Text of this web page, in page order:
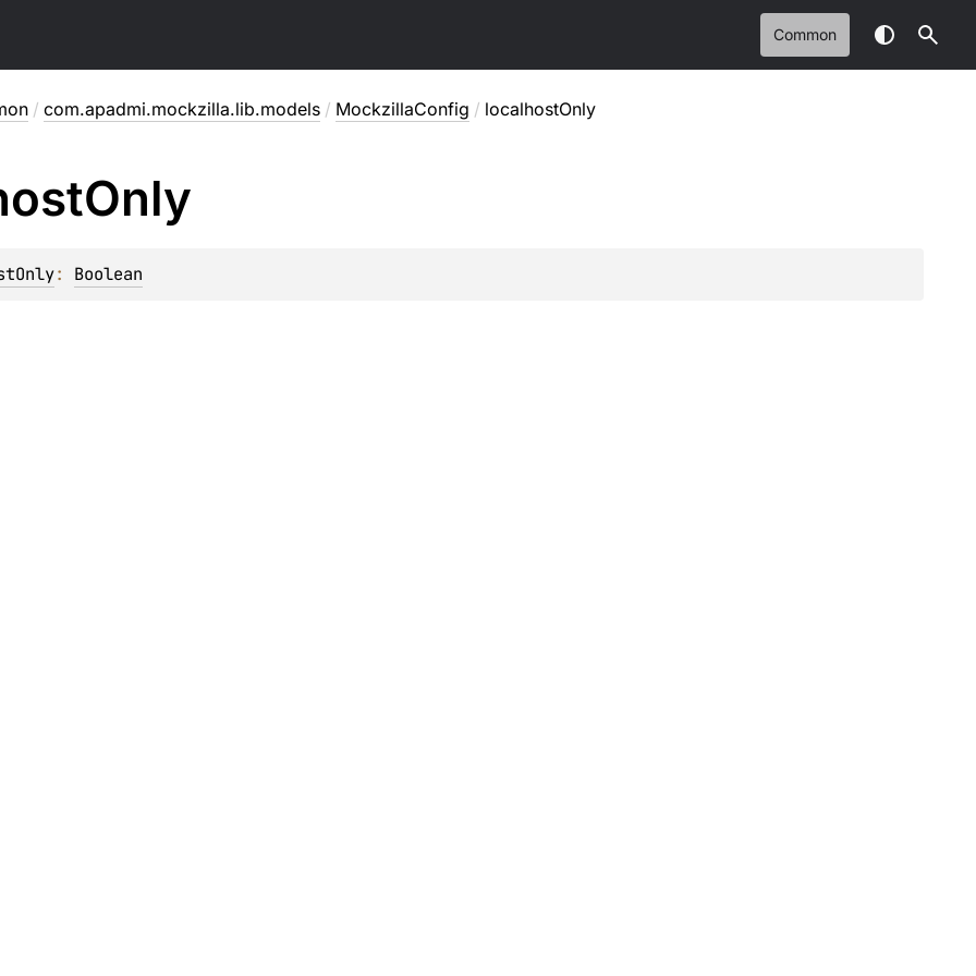
Common
/ com.apadmi.mockzilla.lib.models / MockzillaConfig / localhostOnly
Only
: Boolean